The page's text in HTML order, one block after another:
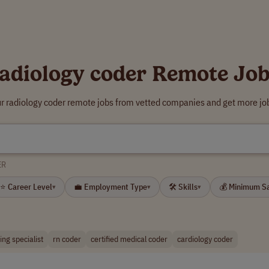
coder Remote
radiology coder remote jobs from vetted companies and get more
⭐ Career Level▾ 💼 Employment Type▾ 🛠 Skills▾ 💰 Minimum
specialist rn coder certified medical coder cardiology coder